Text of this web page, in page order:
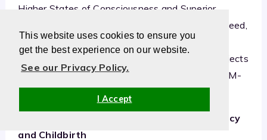
This website uses cookies to ensure you
get the best experience on our website.
See our Privacy Policy.
I Accept
Higher States of Consciousness and Superior
Performance on Tests Measuring Perceptual Speed,
Flexibility, Creativity, Intelligence, Field
Independence, and Psycho-Motor Speed in Subjects
Practising the Transcendental Meditation and TM-
Sidhi Program (Vol. 3: 258.)
Health for Mother and Child during Pregnancy
and Childbirth